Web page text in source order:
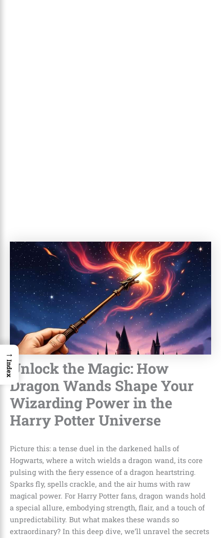
Unlock the Magic: How
Dragon Wands Shape Your
Wizarding Power in the
Harry Potter Universe
Picture this: a tense duel in the darkened halls of
Hogwarts, where a witch wields a dragon wand, its core
pulsing with the fiery essence of a dragon heartstring.
Sparks fly, spells crackle, and the air hums with raw
magical power. For Harry Potter fans, dragon wands hold
a special allure, embodying strength, flair, and a touch of
unpredictability. But what makes these wands so
extraordinary? In this deep dive, we’ll unravel the secrets
→
Index